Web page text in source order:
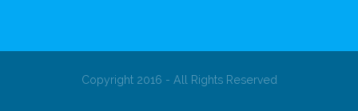
Copyright 2016 - All Rights Reserved